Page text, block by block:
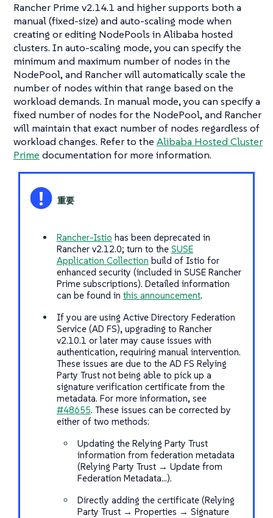
Rancher Prime v2.14.1 and higher supports both a
manual (fixed-size) and auto-scaling mode when
creating or editing NodePools in Alibaba hosted
clusters. In auto-scaling mode, you can specify the
minimum and maximum number of nodes in the
NodePool, and Rancher will automatically scale the
number of nodes within that range based on the
workload demands. In manual mode, you can specify a
fixed number of nodes for the NodePool, and Rancher
will maintain that exact number of nodes regardless of
workload changes. Refer to the Alibaba Hosted Cluster
Prime documentation for more information.
Rancher-Istio has been deprecated in
Rancher v2.12.0; turn to the SUSE
Application Collection build of Istio for
enhanced security (included in SUSE Rancher
Prime subscriptions). Detailed information
can be found in this announcement.
If you are using Active Directory Federation
Service (AD FS), upgrading to Rancher
v2.10.1 or later may cause issues with
authentication, requiring manual intervention.
These issues are due to the AD FS Relying
Party Trust not being able to pick up a
signature verification certificate from the
metadata. For more information, see
#48655. These issues can be corrected by
either of two methods:
Updating the Relying Party Trust
information from federation metadata
(Relying Party Trust → Update from
Federation Metadata…​).
Directly adding the certificate (Relying
Party Trust → Properties → Signature